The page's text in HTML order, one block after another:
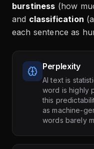
burstiness (how
and classification
each sentence as
Perplexity
AI text is
word is highly
this
as machine-
words barely